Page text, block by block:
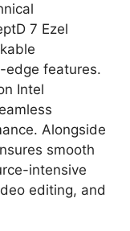
7 Ezel
edge features.
Intel
Alongside
smooth
intensive
editing, and